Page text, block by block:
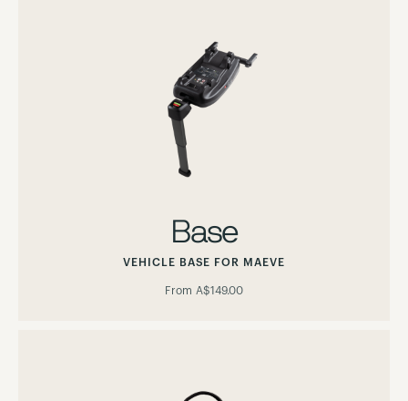
Base
VEHICLE BASE FOR MAEVE
From A$149.00